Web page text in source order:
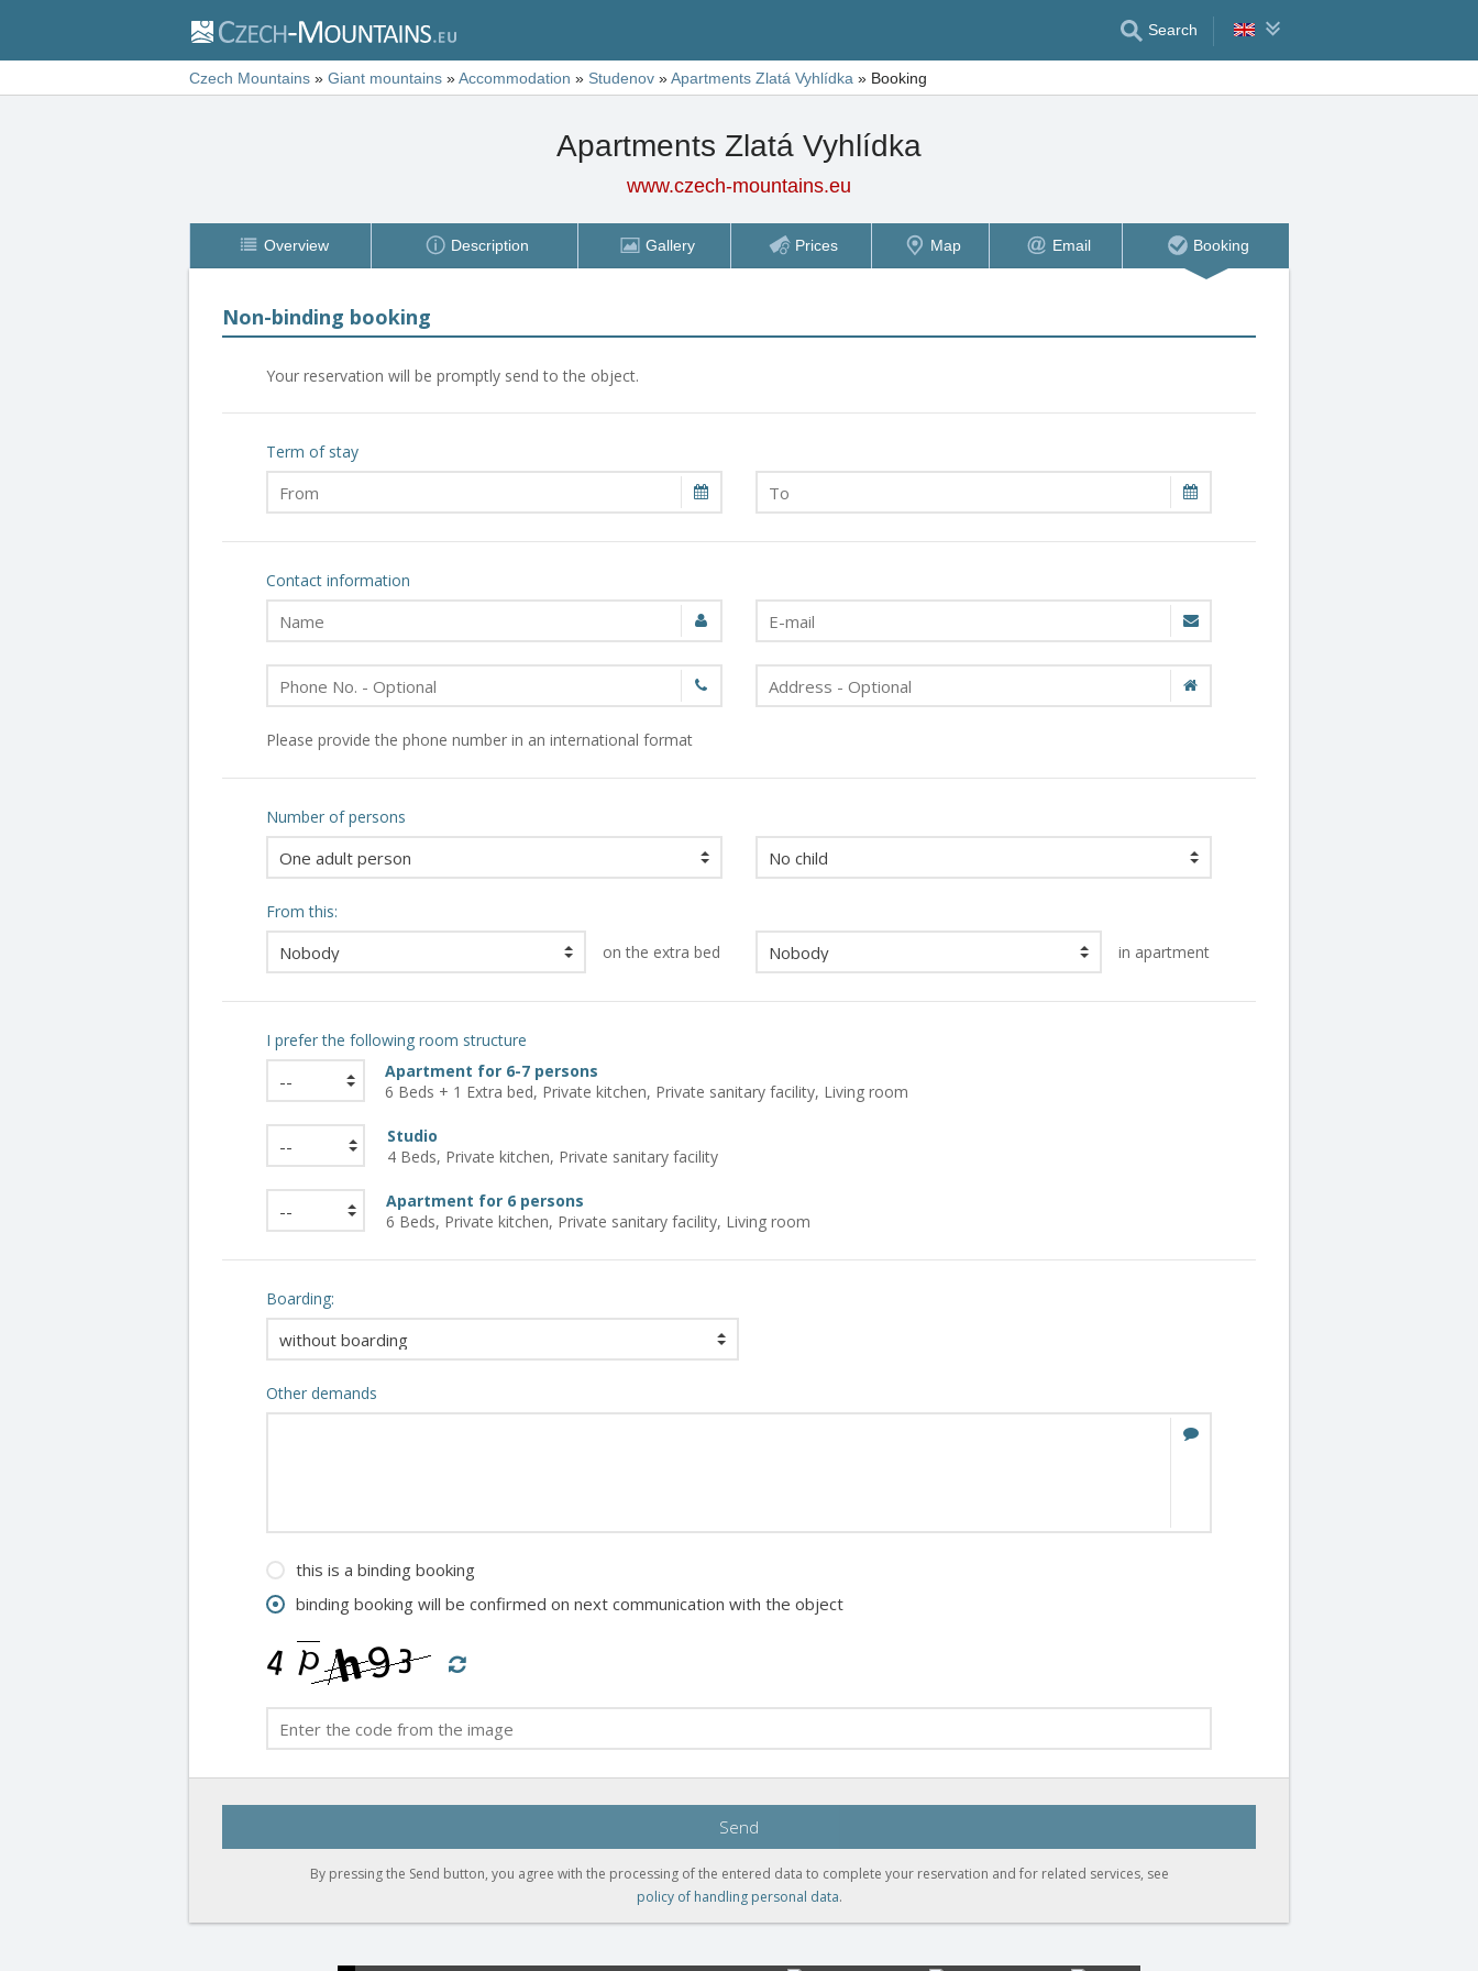
Search
Czech Mountains » Giant mountains »Accommodation » Studenov »Apartments Zlatá Vyhlídka » Booking
Apartments Zlatá Vyhlídka
www.czech-mountains.eu
Overview Description Gallery Prices Map Email Booking
Non-binding booking
Your reservation will be promptly send to the object.
Term of stay
Contact information
Please provide the phone number in an international format
Number of persons
From this:
on the extra bed
in apartment
I prefer the following room structure
Apartment for 6-7 persons
6 Beds + 1 Extra bed, Private kitchen, Private sanitary facility, Living room
Studio
4 Beds, Private kitchen, Private sanitary facility
Apartment for 6 persons
6 Beds, Private kitchen, Private sanitary facility, Living room
Boarding:
Other demands
this is a binding booking
binding booking will be confirmed on next communication with the object
Send
By pressing the Send button, you agree with the processing of the entered data to complete your reservation and for related services, see
policy of handling personal data.